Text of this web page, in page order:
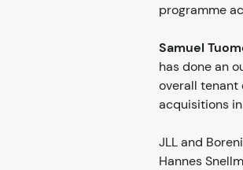
programme
Samuel
has done an
overall tenant
acquisitions
JLL and
Hannes